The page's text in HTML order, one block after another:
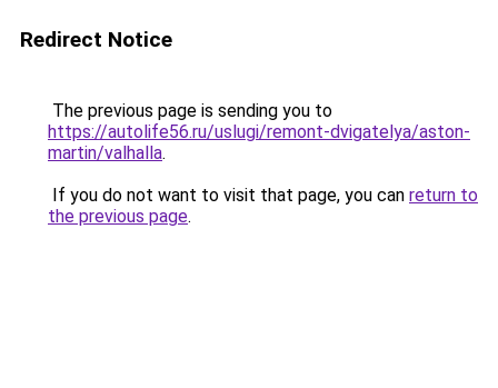
Redirect Notice
The previous page is sending you to
https://autolife56.ru/uslugi/remont-dvigatelya/aston-
martin/valhalla.
If you do not want to visit that page, you can return to
the previous page.